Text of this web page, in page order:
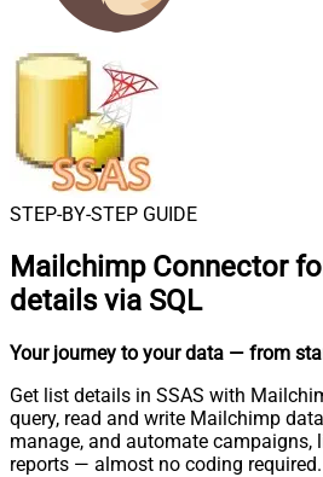
STEP-BY-STEP GUIDE
Mailchimp Connector
details via SQL
Your journey to your data — from
Get list details in SSAS with
query, read and write Mailchimp
manage, and automate campaigns,
reports — almost no coding required.